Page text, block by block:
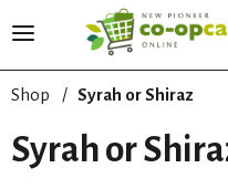
T
g
l
e
Shop / Syrah or Shiraz
Syrah or